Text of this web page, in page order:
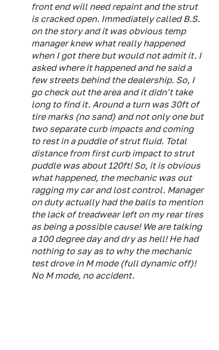
front end will need repaint and the strut
is cracked open. Immediately called B.S.
on the story and it was obvious temp
manager knew what really happened
when I got there but would not admit it. I
asked where it happened and he said a
few streets behind the dealership. So, I
go check out the area and it didn't take
long to find it. Around a turn was 30ft of
tire marks (no sand) and not only one but
two separate curb impacts and coming
to rest in a puddle of strut fluid. Total
distance from first curb impact to strut
puddle was about 120ft! So, it is obvious
what happened, the mechanic was out
ragging my car and lost control. Manager
on duty actually had the balls to mention
the lack of treadwear left on my rear tires
as being a possible cause! We are talking
a 100 degree day and dry as hell! He had
nothing to say as to why the mechanic
test drove in M mode (full dynamic off)!
No M mode, no accident.